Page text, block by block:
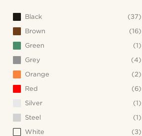
Black
(37)
Brown
(16)
Green
(1)
Grey
(4)
Orange
(2)
Red
(6)
Silver
(1)
Steel
(1)
White
(3)